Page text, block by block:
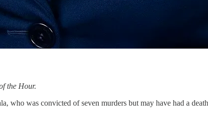
the Hour.
was convicted of seven murders but may have had a